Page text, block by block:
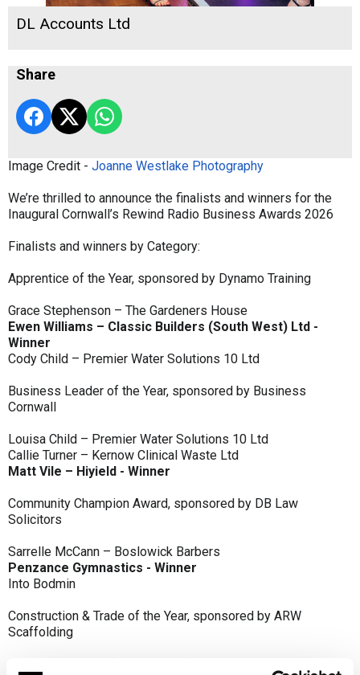
DL Accounts Ltd
Share
Image Credit - Joanne Westlake Photography
We’re thrilled to announce the finalists and winners for the
Inaugural Cornwall’s Rewind Radio Business Awards 2026
Finalists and winners by Category:
Apprentice of the Year, sponsored by Dynamo Training
Grace Stephenson – The Gardeners House
Ewen Williams – Classic Builders (South West) Ltd -
Winner
Cody Child – Premier Water Solutions 10 Ltd
Business Leader of the Year, sponsored by Business
Cornwall
Louisa Child – Premier Water Solutions 10 Ltd
Callie Turner – Kernow Clinical Waste Ltd
Matt Vile – Hiyield - Winner
Community Champion Award, sponsored by DB Law
Solicitors
Sarrelle McCann – Boslowick Barbers
Penzance Gymnastics - Winner
Into Bodmin
Construction & Trade of the Year, sponsored by ARW
Scaffolding